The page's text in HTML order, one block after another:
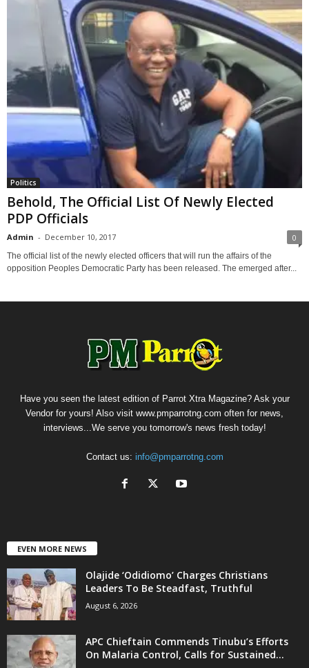
Politics
Behold, The Official List Of Newly Elected
PDP Officials
Admin - December 10, 2017 0
The official list of the newly elected officers that will run the affairs of the
opposition Peoples Democratic Party has been released. The emerged after...
Have you seen the latest edition of Parrot Xtra Magazine? Ask your
Vendor for yours! Also visit www.pmparrotng.com often for news,
interviews...We serve you tomorrow's news fresh today!
Contact us: info@pmparrotng.com
EVEN MORE NEWS
Olajide ‘Odidiomo’ Charges Christians
Leaders To Be Steadfast, Truthful
August 6, 2026
APC Chieftain Commends Tinubu’s Efforts
On Malaria Control, Calls for Sustained...